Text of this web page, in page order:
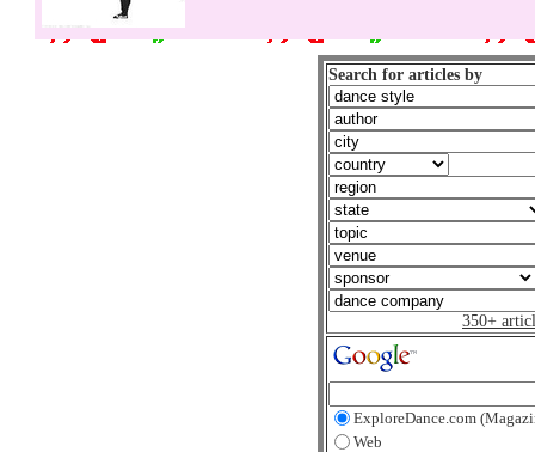
Search for articles by
350+
ExploreDance.com
Web